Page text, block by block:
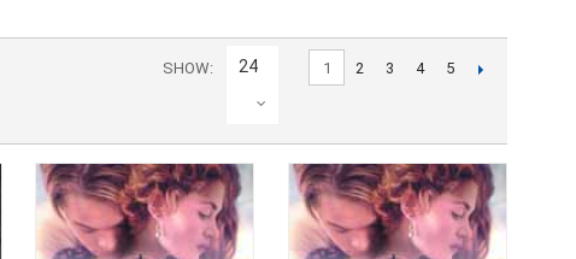
1 2 3 4 5
SHOW 24